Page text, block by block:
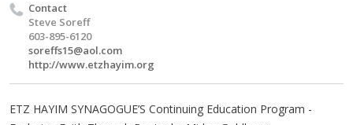
Contact
Steve Soreff
603-895-6120
soreffs15@aol.com
http://www.etzhayim.org
ETZ HAYIM SYNAGOGUE’S Continuing Education Program -